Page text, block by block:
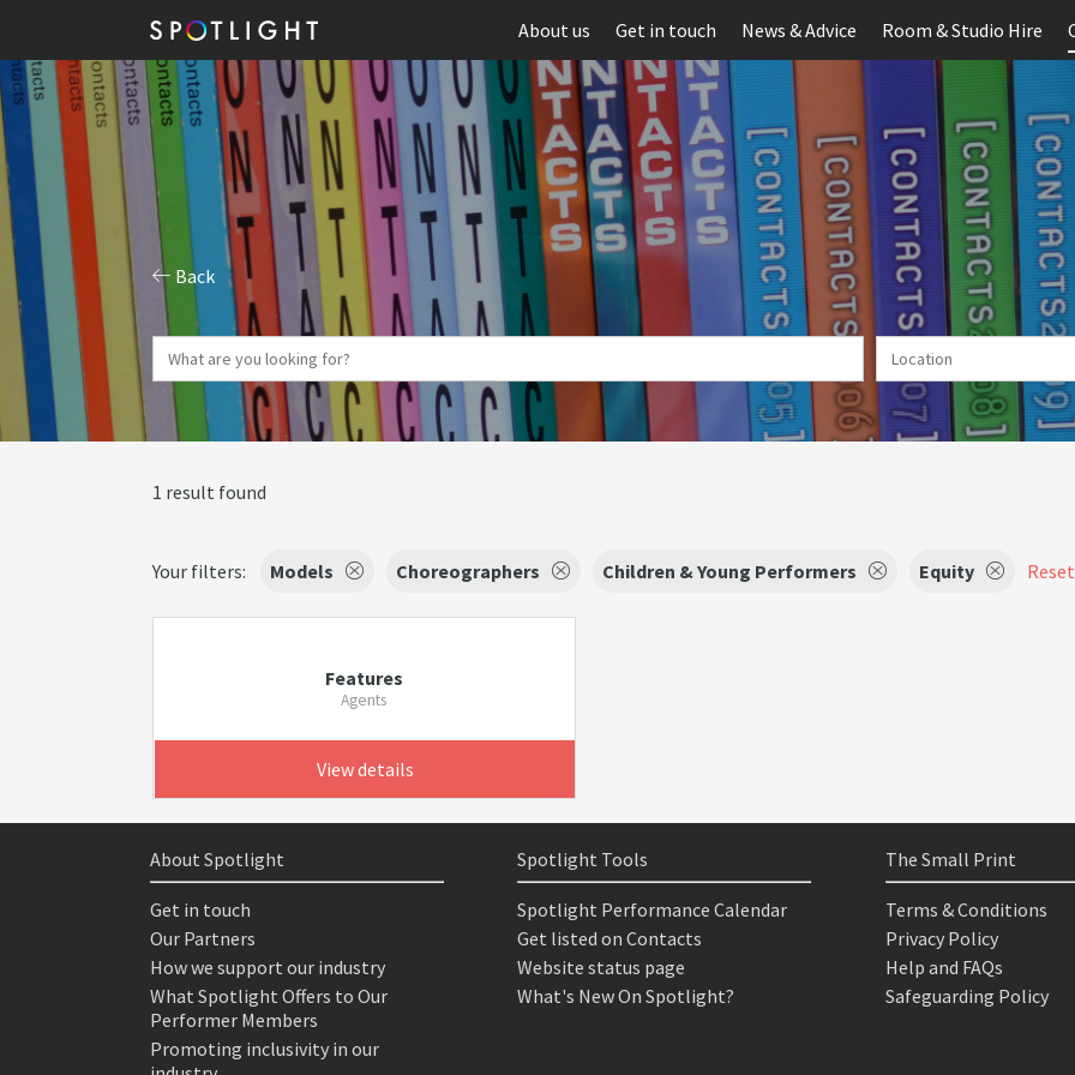
About us Get in touch News & Advice Room & Studio Hire
Back
1 result found
Your filters: Models Choreographers Children & Young Performers Equity
Features
Agents
View details
About Spotlight
Get in touch
Our Partners
How we support our industry
What Spotlight Offers to Our
Performer Members
Promoting inclusivity in our
Spotlight Tools
Spotlight Performance Calendar
Get listed on Contacts
Website status page
What's New On Spotlight?
The Small Print
Terms & Conditions
Privacy Policy
Help and FAQs
Safeguarding Policy